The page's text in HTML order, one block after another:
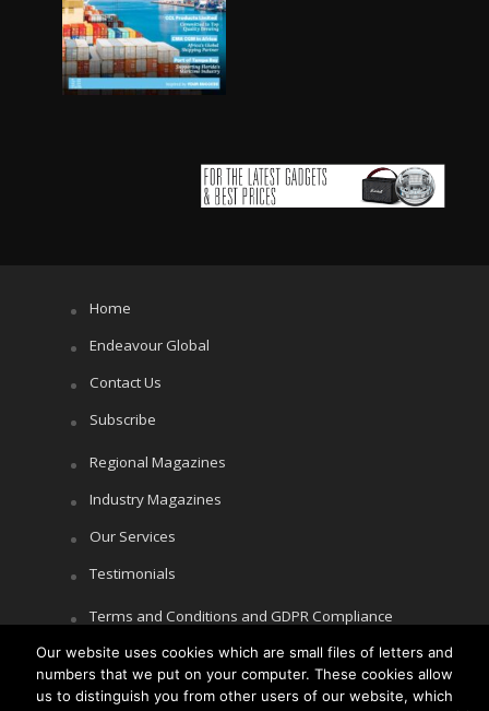
Home
Endeavour Global
Contact Us
Subscribe
Regional Magazines
Industry Magazines
Our Services
Testimonials
Terms and Conditions and GDPR Compliance
Cookie Policy
Privacy Policy
Our website uses cookies which are small files of letters and
numbers that we put on your computer. These cookies allow
us to distinguish you from other users of our website, which